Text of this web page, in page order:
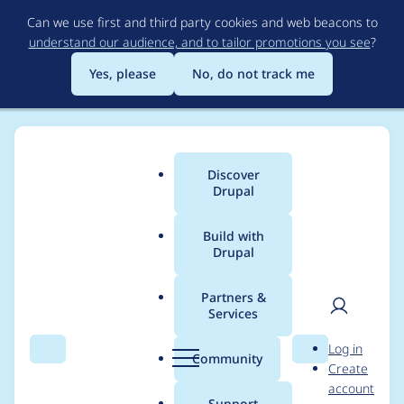
to
main
content
Can we use first and third party cookies and web beacons to
understand our audience, and to tailor promotions you see?
Yes, please
No, do not track me
Search Menu
Main
menu
Discover
Drupal
Build with
Drupal
Partners &
Services
Community Search
User
Log in
Create
account
Breadcrumb
Usage statistics for
google_analytics 6.x-